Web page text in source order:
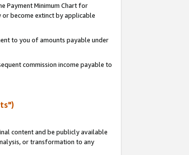
Payment Minimum Chart for
or become extinct by applicable
to you of amounts payable under
commission income payable to
content and be publicly available
or transformation to any